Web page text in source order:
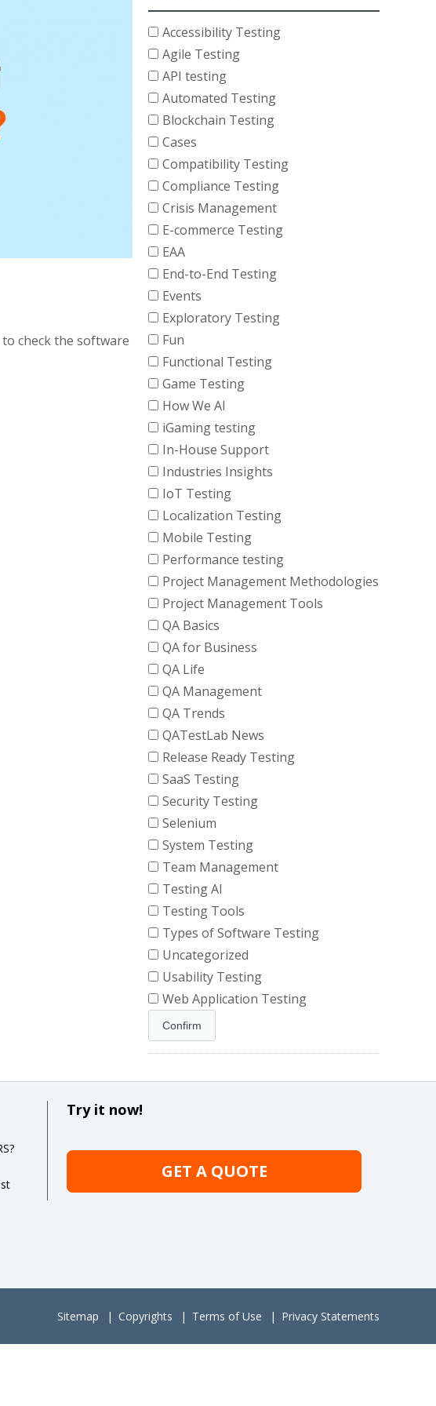
check the software
Accessibility Testing
Agile Testing
API testing
Automated Testing
Blockchain Testing
Cases
Compatibility Testing
Compliance Testing
Crisis Management
E-commerce Testing
EAA
End-to-End Testing
Events
Exploratory Testing
Fun
Functional Testing
Game Testing
How We AI
iGaming testing
In-House Support
Industries Insights
IoT Testing
Localization Testing
Mobile Testing
Performance testing
Project Management Methodologies
Project Management Tools
QA Basics
QA for Business
QA Life
QA Management
QA Trends
QATestLab News
Release Ready Testing
SaaS Testing
Security Testing
Selenium
System Testing
Team Management
Testing AI
Testing Tools
Types of Software Testing
Uncategorized
Usability Testing
Web Application Testing
Try it now!
GET A QUOTE
Sitemap Copyrights Terms of Use Privacy Statements